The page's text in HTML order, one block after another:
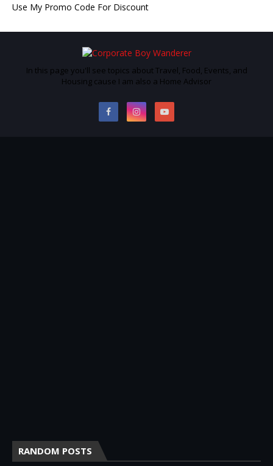
Use My Promo Code For Discount
In this page you'll see topics about Travel, Food, Events, and
Housing cause I am also a Home Advisor
RANDOM POSTS